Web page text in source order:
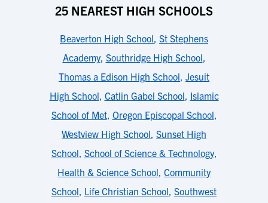
25 NEAREST HIGH SCHOOLS
Beaverton High School St Stephens
Academy, Southridge High School
Thomas a Edison High School Jesuit
High School Catlin Gabel School Islamic
School of Met, Oregon Episcopal School
Westview High School Sunset High
School School of Science & Technology,
Health & Science School Community
School Life Christian School Southwest